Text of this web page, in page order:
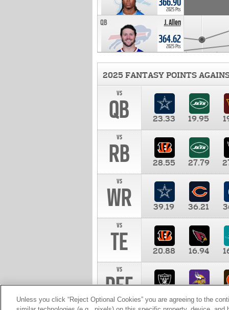
2025 Pts
J. Allen
QB
364.62
2025 Pts
2025 FANTASY POINTS
vs
QB 23.33 19.95
vs
RB 28.55 27.79
vs
WR 39.19 36.21
vs
TE 20.88 16.94
vs
DEF 10.00
Unless you click “Reject Optional Cookies” you are agreeing to the